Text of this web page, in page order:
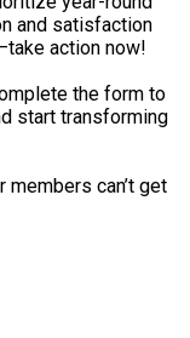
and satisfaction
action now!
the form to
start transforming
members can’t get